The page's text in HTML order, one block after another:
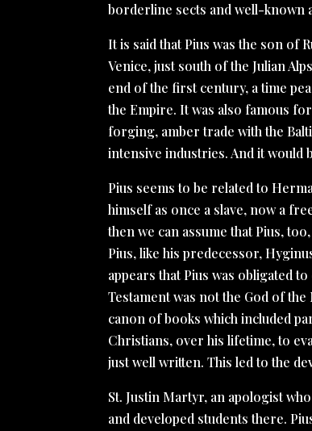
borderline sects and well-known
It is said that Pius was the son of
Venice, just south of the Julian
end of the first century, a time
the Empire. It was also famous
forging, amber trade with the
intensive industries. And it would
Pius seems to be related to
himself as once a slave, now a
then we can assume that Pius,
Pius, like his predecessor,
appears that Pius was obligated
Testament was not the God of
canon of books which included
Christians, over his lifetime, to
just well written. This led to the
St. Justin Martyr, an apologist
and developed students there.